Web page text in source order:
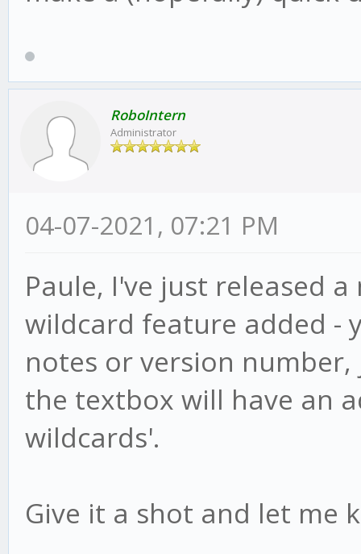
RoboIntern
Administrator
04-07-2021, 07:21 PM
Paule, I've just released
wildcard feature added -
notes or version
the textbox will have an
wildcards'.
Give it a shot and let me